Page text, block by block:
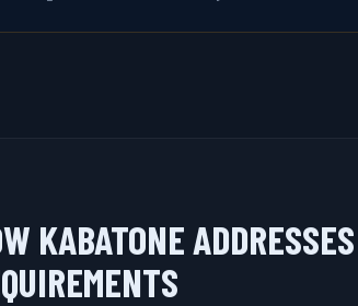
KABATONE